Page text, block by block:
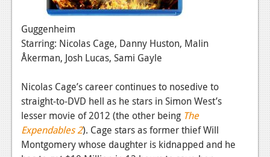
Guggenheim
Starring: Nicolas Cage, Danny Huston, Malin
Åkerman, Josh Lucas, Sami Gayle
Nicolas Cage’s career continues to nosedive to
straight-to-DVD hell as he stars in Simon West’s
lesser movie of 2012 (the other being The
Expendables 2). Cage stars as former thief Will
Montgomery whose daughter is kidnapped and he